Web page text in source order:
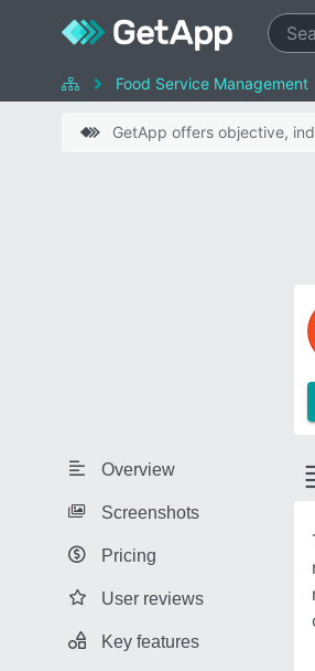
Food Service Management
GetApp offers objective,
Overview
Screenshots
Pricing
User reviews
Key features